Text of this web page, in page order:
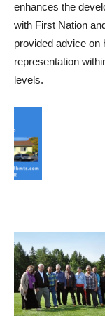
enhances the
with First Nation
provided advice on
representation
levels.